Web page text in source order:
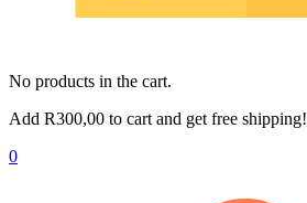
No products in the cart.
Add R300,00 to cart and get free shipping!
0